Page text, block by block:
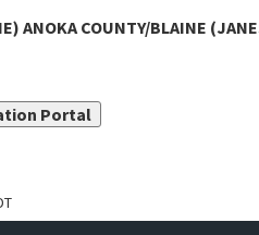
ANOKA COUNTY/BLAINE
Portal